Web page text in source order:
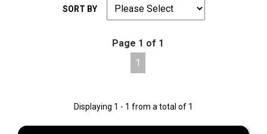
SORT BY
Page 1 of 1
1
Displaying 1 - 1 from a total of 1